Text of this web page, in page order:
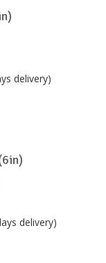
delivery)
delivery)